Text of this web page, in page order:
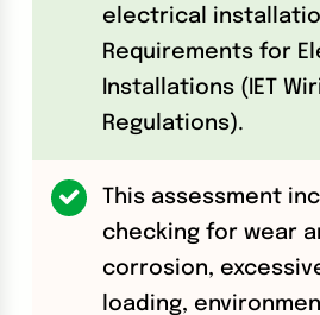
electrical
Requirements for
Installations (IET
Regulations).
This assessment
checking for wear
corrosion,
loading,